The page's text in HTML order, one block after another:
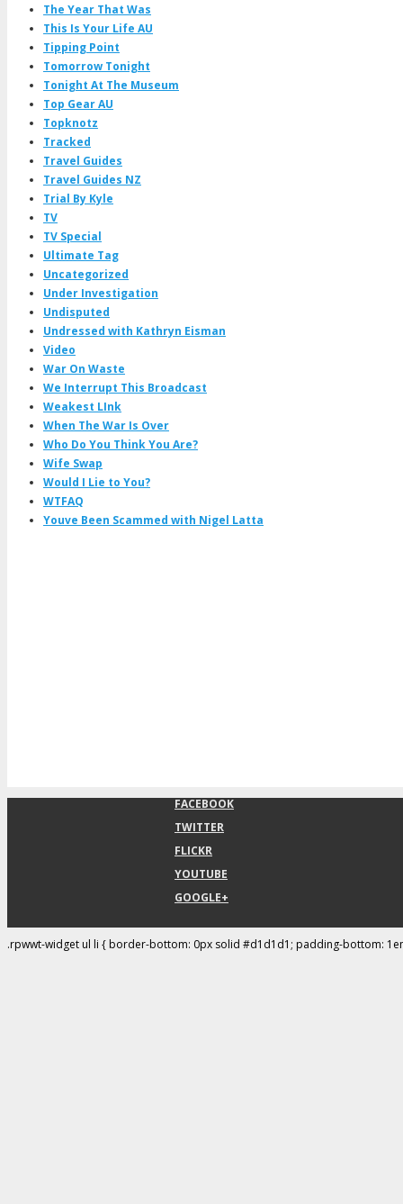
The Year That Was
This Is Your Life AU
Tipping Point
Tomorrow Tonight
Tonight At The Museum
Top Gear AU
Topknotz
Tracked
Travel Guides
Travel Guides NZ
Trial By Kyle
TV
TV Special
Ultimate Tag
Uncategorized
Under Investigation
Undisputed
Undressed with Kathryn Eisman
Video
War On Waste
We Interrupt This Broadcast
Weakest LInk
When The War Is Over
Who Do You Think You Are?
Wife Swap
Would I Lie to You?
WTFAQ
Youve Been Scammed with Nigel Latta
FACEBOOK
TWITTER
FLICKR
YOUTUBE
GOOGLE+
.rpwwt-widget ul li { border-bottom: 0px solid #d1d1d1; padding-bottom: